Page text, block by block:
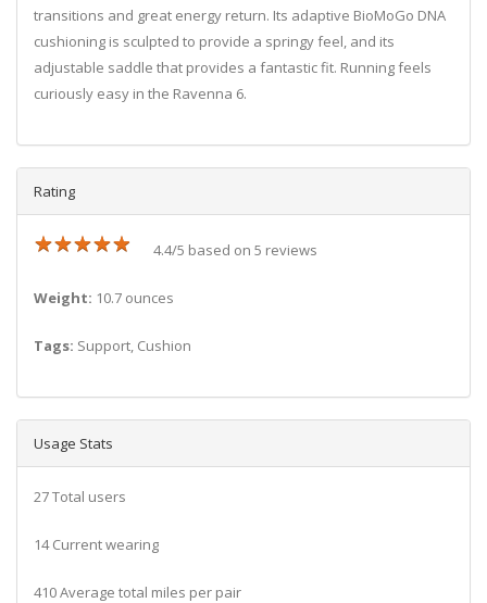
transitions and great energy return. Its adaptive BioMoGo DNA
cushioning is sculpted to provide a springy feel, and its
adjustable saddle that provides a fantastic fit. Running feels
curiously easy in the Ravenna 6.
Rating
★★★★★
★★★★★ 4.4/5 based on 5 reviews
Weight: 10.7 ounces
Tags: Support, Cushion
Usage Stats
27 Total users
14 Current wearing
410 Average total miles per pair